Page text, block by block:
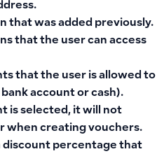
.
that was added previously.
that the user can access
that the user is allowed to
account or cash).
is selected, it will not
when creating vouchers.
discount percentage that